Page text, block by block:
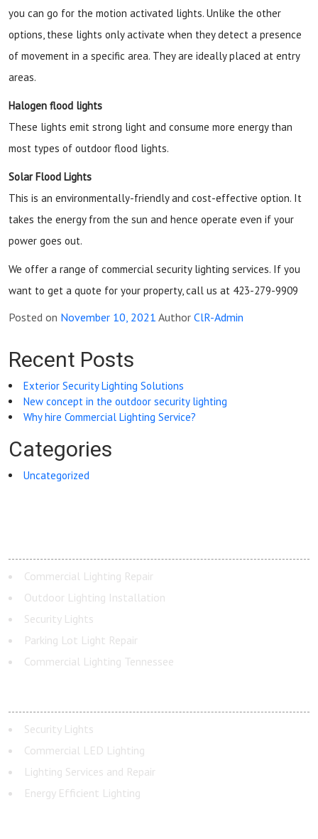
you can go for the motion activated lights. Unlike the other
options, these lights only activate when they detect a presence
of movement in a specific area. They are ideally placed at entry
areas.
Halogen flood lights
These lights emit strong light and consume more energy than
most types of outdoor flood lights.
Solar Flood Lights
This is an environmentally-friendly and cost-effective option. It
takes the energy from the sun and hence operate even if your
power goes out.
We offer a range of commercial security lighting services. If you
want to get a quote for your property, call us at 423-279-9909
Posted on November 10, 2021 Author ClR-Admin
Recent Posts
Exterior Security Lighting Solutions
New concept in the outdoor security lighting
Why hire Commercial Lighting Service?
Categories
Uncategorized
Commercial Lighting Repair
Outdoor Lighting Installation
Security Lights
Parking Lot Light Repair
Commercial Lighting Tennessee
Security Lights
Commercial LED Lighting
Lighting Services and Repair
Energy Efficient Lighting